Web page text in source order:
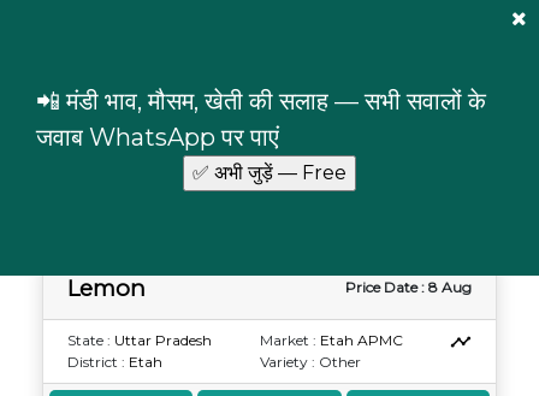
📲 मंडी भाव, मौसम, खेती की सलाह — सभी सवालों के
जवाब WhatsApp पर पाएं
Login
Lemon Uttar Pradesh
Lemon Price Date : 8 Aug
State : Uttar Pradesh
District : Etah
Market : Etah APMC
Variety : Other